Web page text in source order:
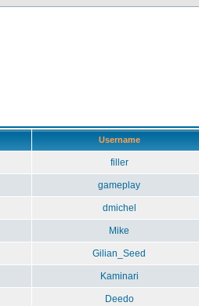
Username
filler
gameplay
dmichel
Mike
Gilian_Seed
Kaminari
Deedo